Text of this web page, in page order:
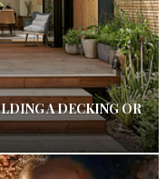
A DECKING OR